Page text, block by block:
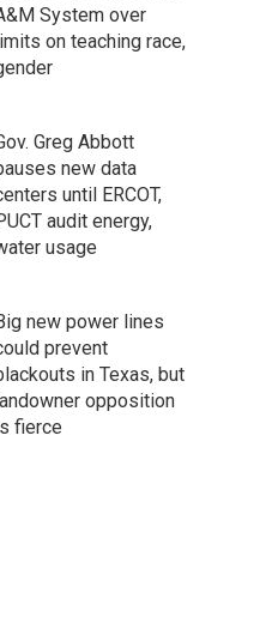
System over
on teaching race,
Greg Abbott
new data
until ERCOT,
audit energy,
usage
new power lines
prevent
in Texas, but
opposition
fierce